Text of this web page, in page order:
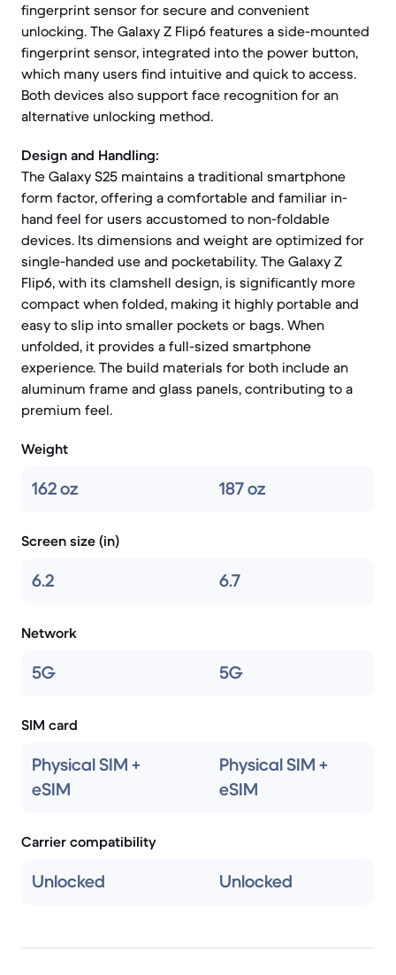
fingerprint sensor for secure and convenient
unlocking. The Galaxy Z Flip6 features a side-mounted
fingerprint sensor, integrated into the power button,
which many users find intuitive and quick to access.
Both devices also support face recognition for an
alternative unlocking method.
Design and Handling:
The Galaxy S25 maintains a traditional smartphone
form factor, offering a comfortable and familiar in-
hand feel for users accustomed to non-foldable
devices. Its dimensions and weight are optimized for
single-handed use and pocketability. The Galaxy Z
Flip6, with its clamshell design, is significantly more
compact when folded, making it highly portable and
easy to slip into smaller pockets or bags. When
unfolded, it provides a full-sized smartphone
experience. The build materials for both include an
aluminum frame and glass panels, contributing to a
premium feel.
Weight
162 oz 187 oz
Screen size (in)
6.2 6.7
Network
5G 5G
SIM card
Physical SIM +
eSIM
Physical SIM +
eSIM
Carrier compatibility
Unlocked Unlocked